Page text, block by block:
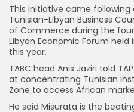
This initiative came
Tunisian-Libyan Business
of Commerce during the
Libyan Economic Forum held
this year.
TABC head Anis Jaziri told
at concentrating Tunisian
Zone to access African
He said Misurata is the